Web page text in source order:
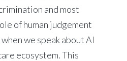
and most
of human judgement
we speak about AI
ecosystem. This